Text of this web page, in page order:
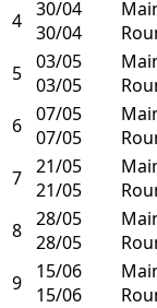
4 30/04
30/04
5 03/05
03/05
6 07/05
07/05
7 21/05
21/05
8 28/05
28/05
9
15/06
15/06